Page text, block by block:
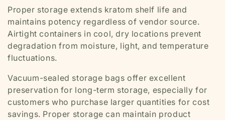
Proper storage extends kratom shelf life and
maintains potency regardless of vendor source.
Airtight containers in cool, dry locations prevent
degradation from moisture, light, and temperature
fluctuations.
Vacuum-sealed storage bags offer excellent
preservation for long-term storage, especially for
customers who purchase larger quantities for cost
savings. Proper storage can maintain product